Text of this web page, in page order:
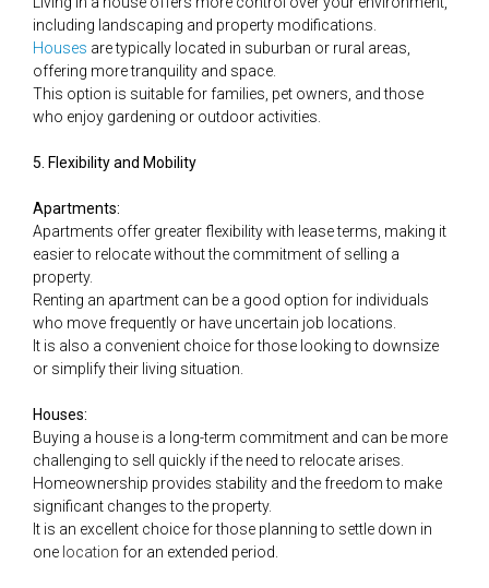
including landscaping and property modifications.
Houses are typically located in suburban or rural areas,
offering more tranquility and space.
This option is suitable for families, pet owners, and those
who enjoy gardening or outdoor activities.
5. Flexibility and Mobility
Apartments:
Apartments offer greater flexibility with lease terms, making it
easier to relocate without the commitment of selling a
property.
Renting an apartment can be a good option for individuals
who move frequently or have uncertain job locations.
It is also a convenient choice for those looking to downsize
or simplify their living situation.
Houses:
Buying a house is a long-term commitment and can be more
challenging to sell quickly if the need to relocate arises.
Homeownership provides stability and the freedom to make
significant changes to the property.
It is an excellent choice for those planning to settle down in
one location for an extended period.